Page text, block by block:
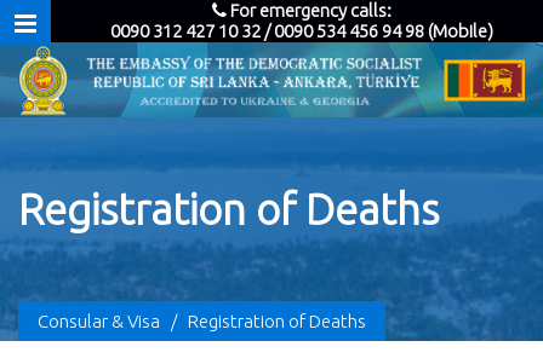
For emergency calls:
0090 312 427 10 32 / 0090 534 456 94 98 (Mobile)
Registration of Deaths
Consular & Visa / Registration of Deaths